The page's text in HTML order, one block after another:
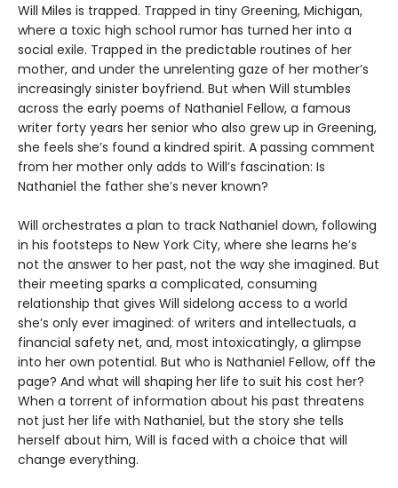
Will Miles is trapped. Trapped in tiny Greening, Michigan,
where a toxic high school rumor has turned her into a
social exile. Trapped in the predictable routines of her
mother, and under the unrelenting gaze of her mother’s
increasingly sinister boyfriend. But when Will stumbles
across the early poems of Nathaniel Fellow, a famous
writer forty years her senior who also grew up in Greening,
she feels she’s found a kindred spirit. A passing comment
from her mother only adds to Will’s fascination: Is
Nathaniel the father she’s never known?
Will orchestrates a plan to track Nathaniel down, following
in his footsteps to New York City, where she learns he’s
not the answer to her past, not the way she imagined. But
their meeting sparks a complicated, consuming
relationship that gives Will sidelong access to a world
she’s only ever imagined: of writers and intellectuals, a
financial safety net, and, most intoxicatingly, a glimpse
into her own potential. But who is Nathaniel Fellow, off the
page? And what will shaping her life to suit his cost her?
When a torrent of information about his past threatens
not just her life with Nathaniel, but the story she tells
herself about him, Will is faced with a choice that will
change everything.